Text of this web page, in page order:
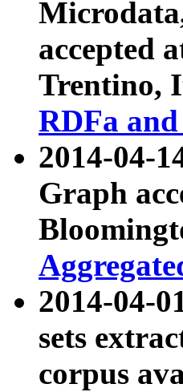
accepted
Trentino,
RDFa
2014-04-
Graph
2014-04-
sets
corpus